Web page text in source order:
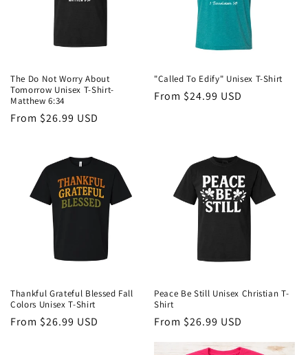
The Do Not Worry About
Tomorrow Unisex T-Shirt-
Matthew 6:34
Regular
From $26.99 USD
"Called To Edify" Unisex T-Shirt
Regular
From $24.99 USD
Thankful Grateful Blessed Fall
Colors Unisex T-Shirt
Regular
From $26.99 USD
Peace Be Still Unisex Christian T-
Shirt
Regular
From $26.99 USD